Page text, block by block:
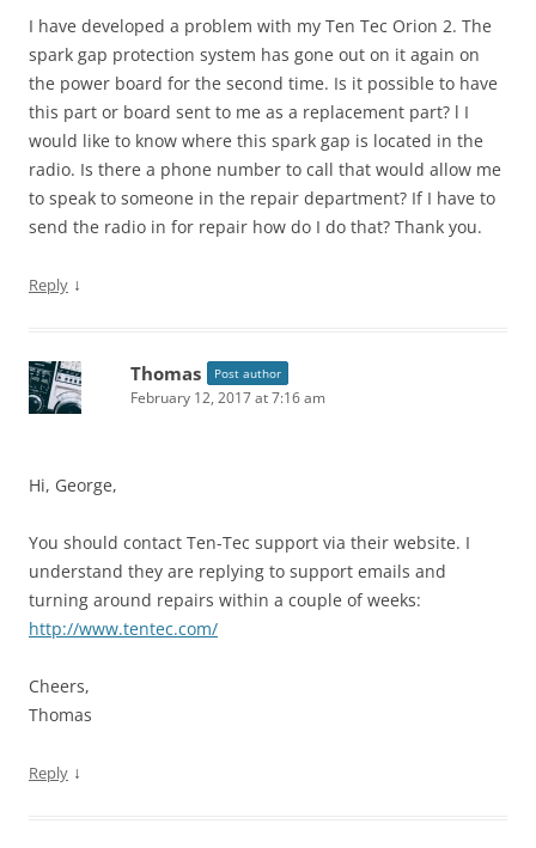
I have developed a problem with my Ten Tec Orion 2. The
spark gap protection system has gone out on it again on
the power board for the second time. Is it possible to have
this part or board sent to me as a replacement part? l I
would like to know where this spark gap is located in the
radio. Is there a phone number to call that would allow me
to speak to someone in the repair department? If I have to
send the radio in for repair how do I do that? Thank you.
Reply ↓
Thomas Post author
February 12, 2017 at 7:16 am
Hi, George,
You should contact Ten-Tec support via their website. I
understand they are replying to support emails and
turning around repairs within a couple of weeks:
http://www.tentec.com/
Cheers,
Thomas
Reply ↓